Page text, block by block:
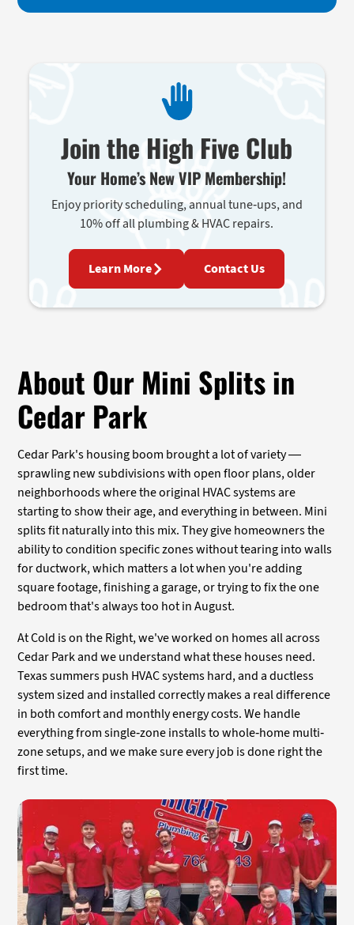
Join the High Five Club
Your Home’s New VIP Membership!
Enjoy priority scheduling, annual tune-ups, and
10% off all plumbing & HVAC repairs.
Learn More Contact Us
About Our Mini Splits in
Cedar Park
Cedar Park's housing boom brought a lot of variety —
sprawling new subdivisions with open floor plans, older
neighborhoods where the original HVAC systems are
starting to show their age, and everything in between. Mini
splits fit naturally into this mix. They give homeowners the
ability to condition specific zones without tearing into walls
for ductwork, which matters a lot when you're adding
square footage, finishing a garage, or trying to fix the one
bedroom that's always too hot in August.
At Cold is on the Right, we've worked on homes all across
Cedar Park and we understand what these houses need.
Texas summers push HVAC systems hard, and a ductless
system sized and installed correctly makes a real difference
in both comfort and monthly energy costs. We handle
everything from single-zone installs to whole-home multi-
zone setups, and we make sure every job is done right the
first time.